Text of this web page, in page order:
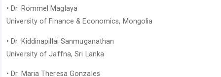
• Dr. Rommel Maglaya
University of Finance & Economics, Mongolia
• Dr. Kiddinapillai Sanmuganathan
University of Jaffna, Sri Lanka
• Dr. Maria Theresa Gonzales